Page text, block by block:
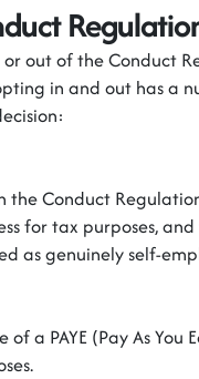
orout of the Conduct
in and out hasa
the Conduct
for tax purposes, and
as genuinely self-
a PAYE (PayAsYou